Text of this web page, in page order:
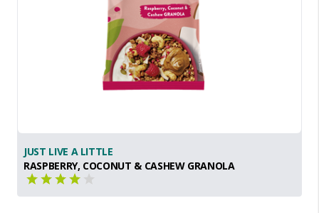
JUST LIVE A LITTLE
RASPBERRY, COCONUT & CASHEW GRANOLA